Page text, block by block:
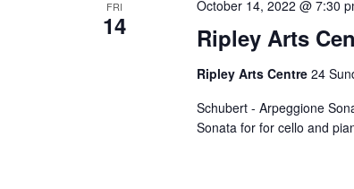
c
t
d
a
t
e
FRI
14 Ripley Arts
October 14, 2022 @ 7:30
Ripley Arts Centre 24
Schubert - Arpeggione
Sonata for for cello and